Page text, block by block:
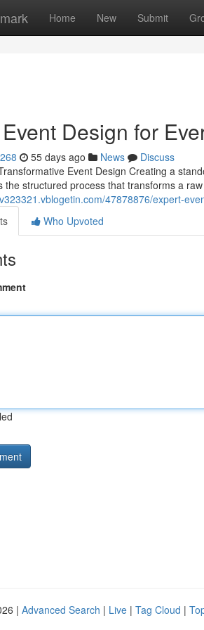
Home New Submit
Design for
55 days ago News
Discuss
Event Design Creating a
the structured process that transforms a
47878876/expert-
Who Upvoted
| Advanced Search | Live | Tag Cloud |